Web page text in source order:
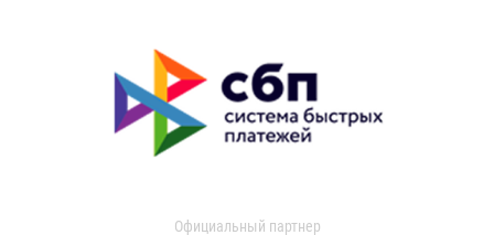
Официальный партнер